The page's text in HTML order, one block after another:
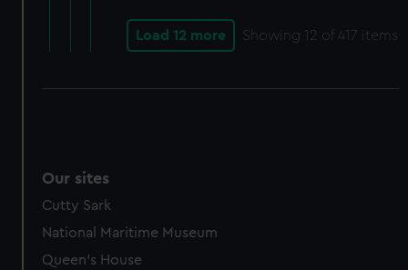
Load 12 more Showing 12 of 417 items
Our sites
Cutty Sark
National Maritime Museum
Queen's House